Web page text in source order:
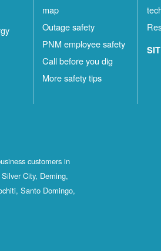
map
Outage safety
PNM employee safety
Call before you dig
More safety tips
customers in
City, Deming,
Santo Domingo,